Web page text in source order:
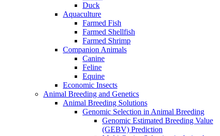
Duck
Aquaculture
Farmed Fish
Farmed Shellfish
Farmed Shrimp
Companion Animals
Canine
Feline
Equine
Economic Insects
Animal Breeding and Genetics
Animal Breeding Solutions
Genomic Selection in Animal Breeding
Genomic Estimated Breeding Value
(GEBV) Prediction